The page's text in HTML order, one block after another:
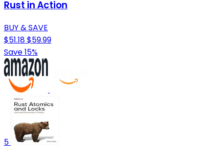
Rust in Action
BUY & SAVE
$51.18$59.99
Save 15%
5